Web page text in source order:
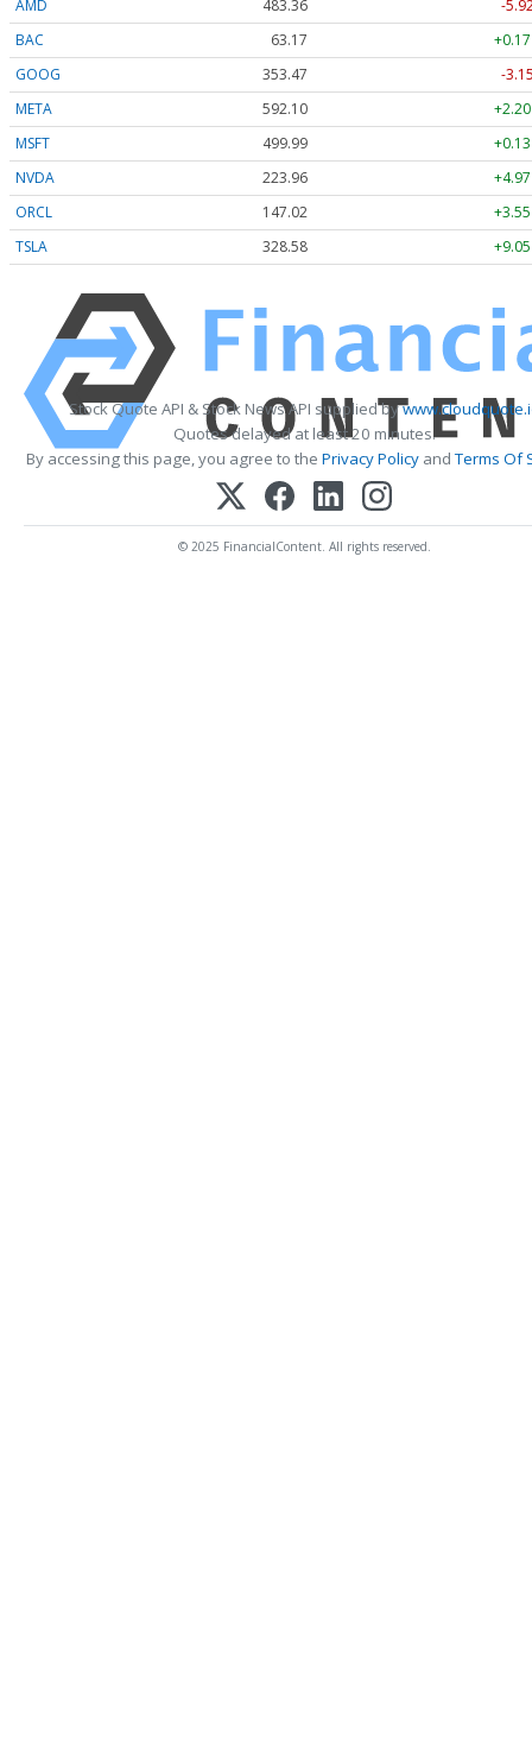
AMD 483.36
-
BAC
63.17
GOOG
353.47
-
META
592.10
MSFT
499.99
NVDA
223.96
ORCL
147.02
TSLA
328.58
Stock Quote API & Stock News API supplied by
Quotes delayed at least 20 minutes.
By accessing this page, you agree to the Privacy PolicyandTerms Of
© 2025 FinancialContent. All rights reserved.